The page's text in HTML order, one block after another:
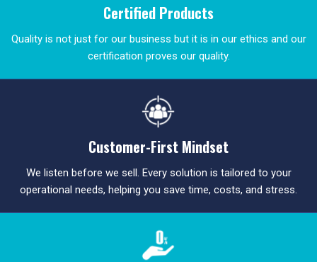
Certified Products
Quality is not just for our business but it is in our ethics and our
certification proves our quality.
Customer-First Mindset
We listen before we sell. Every solution is tailored to your
operational needs, helping you save time, costs, and stress.